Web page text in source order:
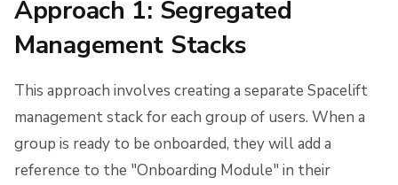
Approach 1: Segregated
Management Stacks
This approach involves creating a separate Spacelift
management stack for each group of users. When a
group is ready to be onboarded, they will add a
reference to the "Onboarding Module" in their